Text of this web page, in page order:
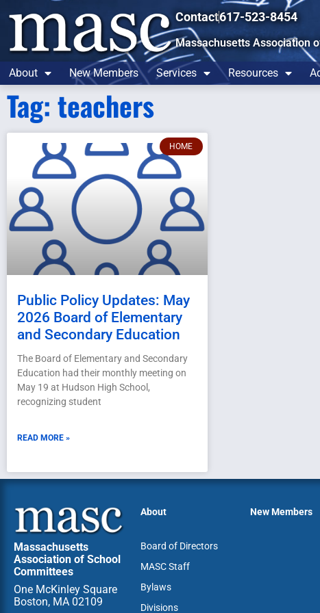
Contact617-523-8454
Massachusetts Association
About New Members Services Resources
Tag: teachers
HOME
Public Policy Updates: May
2026 Board of Elementary
and Secondary Education
The Board of Elementary and Secondary
Education had their monthly meeting on
May 19 at Hudson High School,
recognizing student
READ MORE »
Massachusetts
Association of School
Committees
One McKinley Square
Boston, MA 02109
About
Board of Directors
MASC Staff
Bylaws
Divisions
New Members